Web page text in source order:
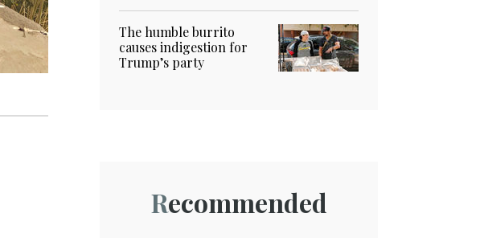
The humble burrito
causes indigestion for
Trump’s party
Recommended